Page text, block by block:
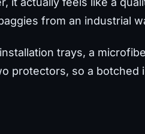
from an industrial
trays, a
protectors, so a